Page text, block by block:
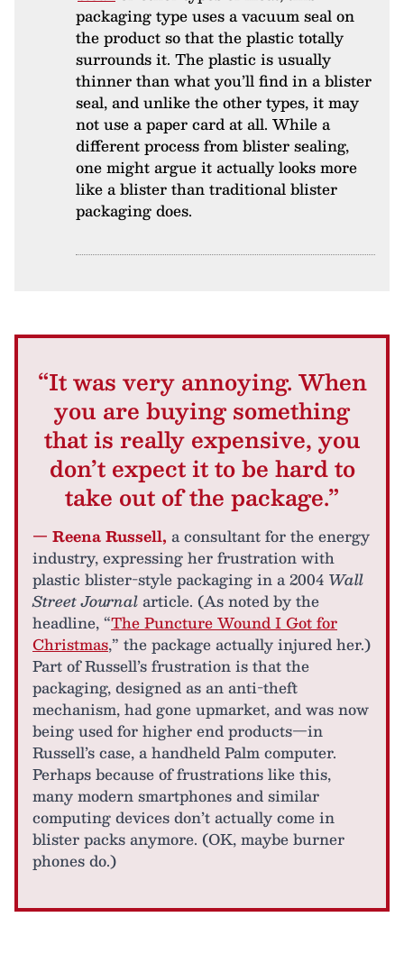
packaging type uses a vacuum seal on
the product so that the plastic totally
surrounds it. The plastic is usually
thinner than what you’ll find in a blister
seal, and unlike the other types, it may
not use a paper card at all. While a
different process from blister sealing,
one might argue it actually looks more
like a blister than traditional blister
packaging does.
“It was very annoying. When
you are buying something
that is really expensive, you
don’t expect it to be hard to
take out of the package.”
— Reena Russell, a consultant for the energy
industry, expressing her frustration with
plastic blister-style packaging in a 2004 Wall
Street Journalarticle. (As noted by the
headline, “The Puncture Wound I Got for
Christmas,” the package actually injured her.)
Part of Russell’s frustration is that the
packaging, designed as an anti-theft
mechanism, had gone upmarket, and was now
being used for higher end products—in
Russell’s case, a handheld Palm computer.
Perhaps because of frustrations like this,
many modern smartphones and similar
computing devices don’t actually come in
blister packs anymore. (OK, maybe burner
phones do.)